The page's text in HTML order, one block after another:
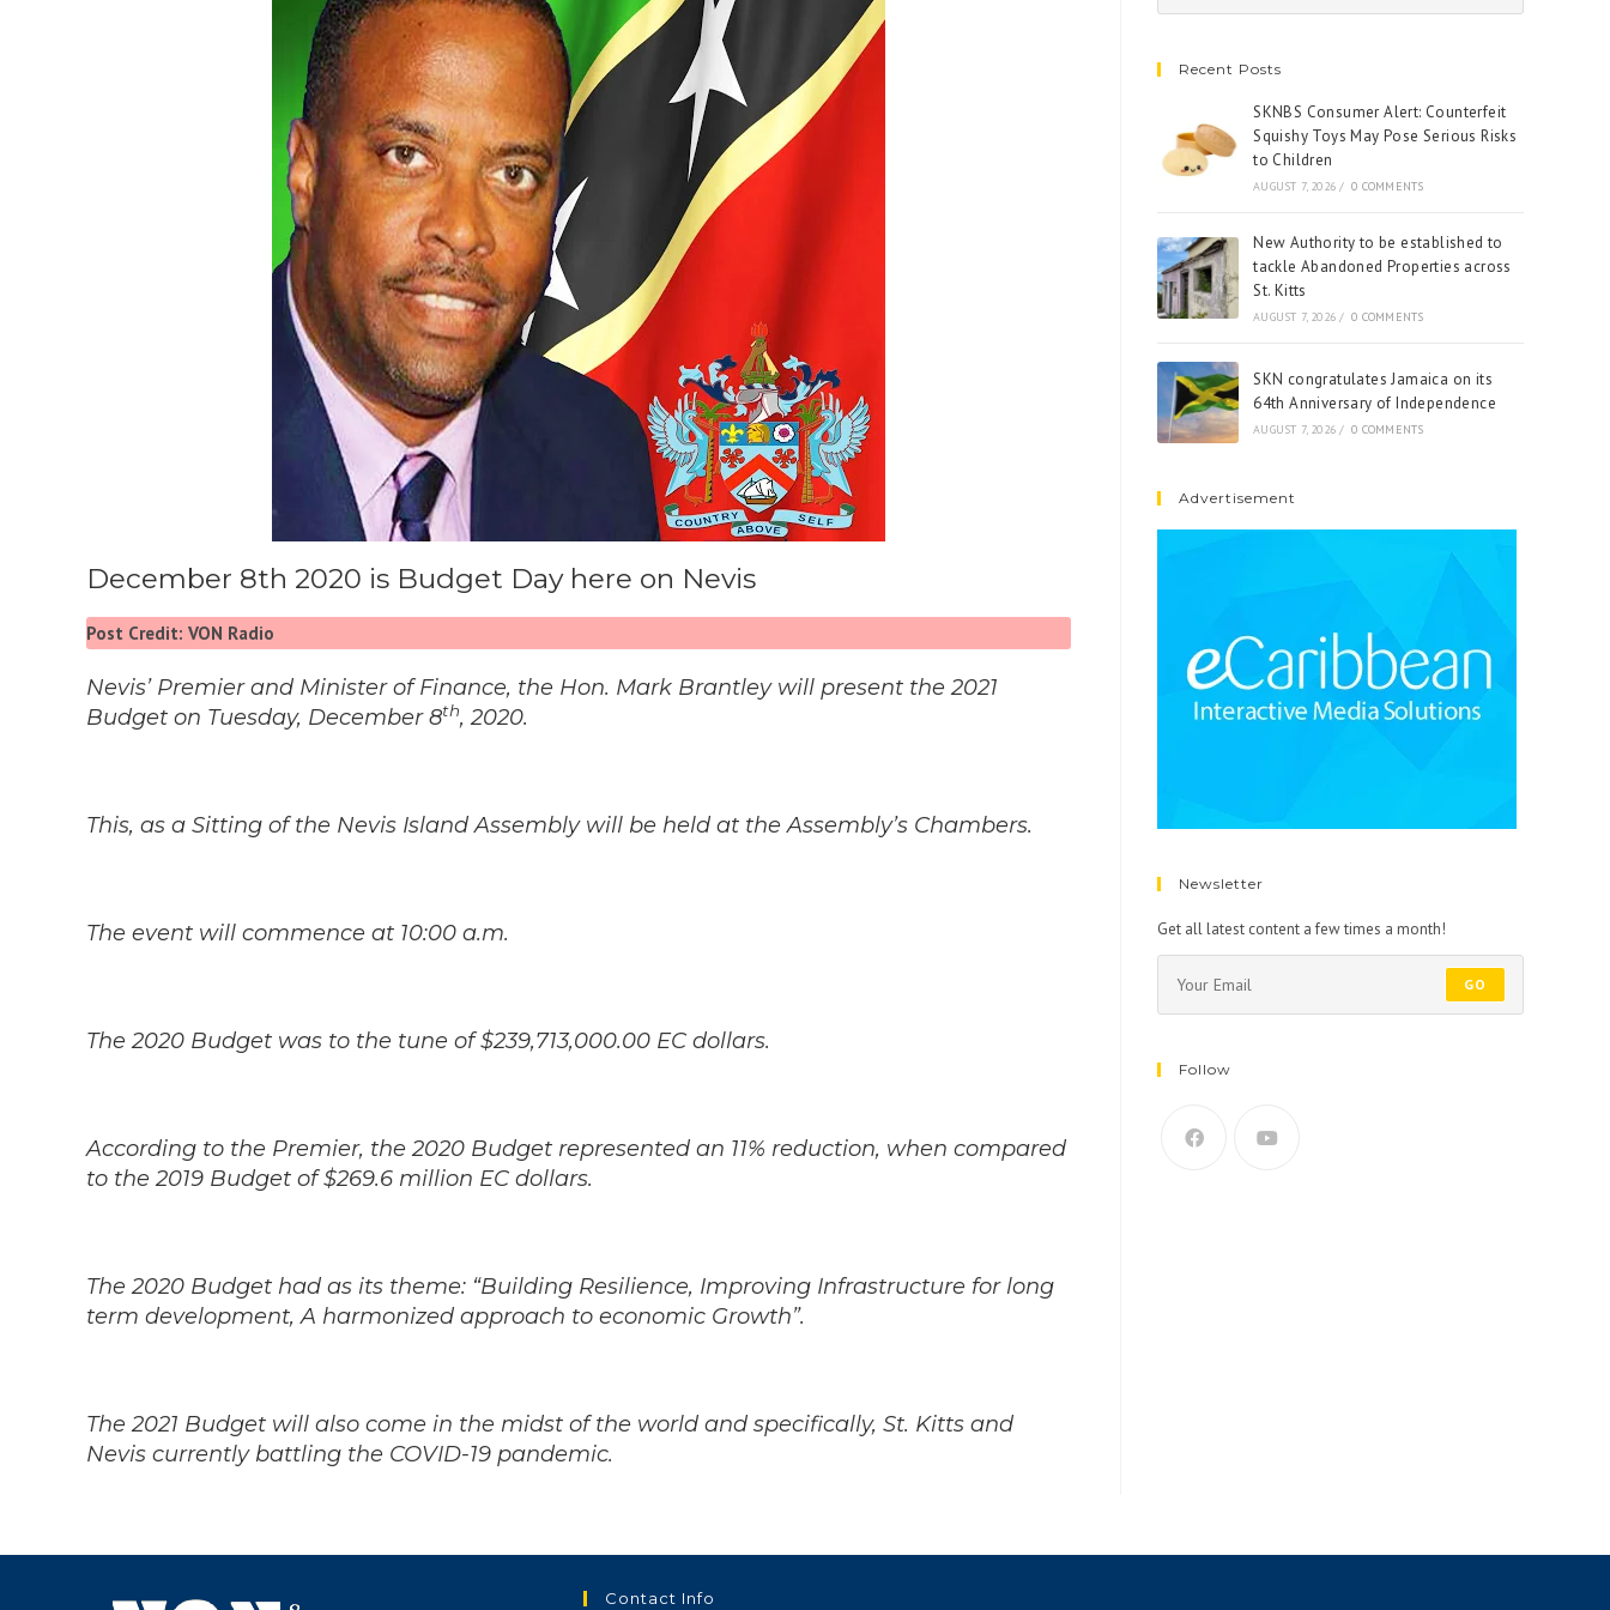
December 8th 2020 is Budget Day here on Nevis
Post Credit: VON Radio
Nevis’ Premier and Minister of Finance, the Hon. Mark Brantley will present the 2021
Budget on Tuesday, December 8th, 2020.
This, as a Sitting of the Nevis Island Assembly will be held at the Assembly’s Chambers.
The event will commence at 10:00 a.m.
The 2020 Budget was to the tune of $239,713,000.00 EC dollars.
According to the Premier, the 2020 Budget represented an 11% reduction, when compared
to the 2019 Budget of $269.6 million EC dollars.
The 2020 Budget had as its theme: “Building Resilience, Improving Infrastructure for long
term development, A harmonized approach to economic Growth”.
The 2021 Budget will also come in the midst of the world and specifically, St. Kitts and
Nevis currently battling the COVID-19 pandemic.
Recent Posts
SKNBS Consumer Alert: Counterfeit
Squishy Toys May Pose Serious Risks
to Children
AUGUST 7, 2026 / 0 COMMENTS
New Authority to be established to
tackle Abandoned Properties across
St. Kitts
AUGUST 7, 2026 / 0 COMMENTS
SKN congratulates Jamaica on its
64th Anniversary of Independence
AUGUST 7, 2026 / 0 COMMENTS
Advertisement
Newsletter
Get all latest content a few times a month!
GO
Follow
Contact Info